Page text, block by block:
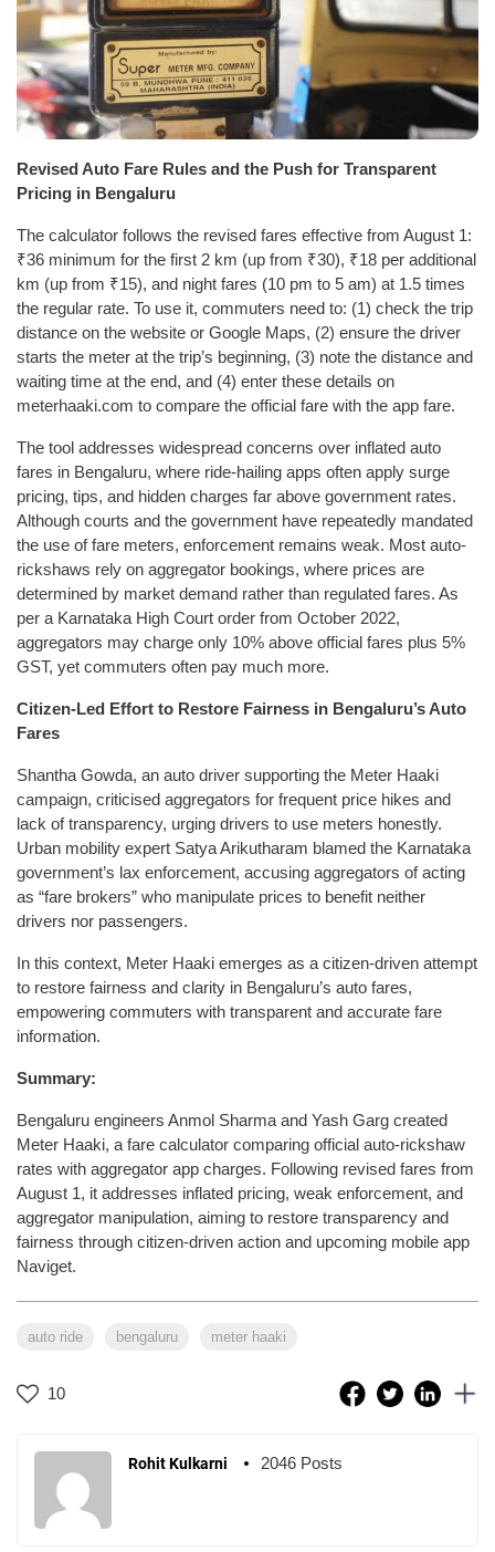
Revised Auto Fare Rules and the Push for Transparent
Pricing in Bengaluru
The calculator follows the revised fares effective from August 1:
₹36 minimum for the first 2 km (up from ₹30), ₹18 per additional
km (up from ₹15), and night fares (10 pm to 5 am) at 1.5 times
the regular rate. To use it, commuters need to: (1) check the trip
distance on the website or Google Maps, (2) ensure the driver
starts the meter at the trip’s beginning, (3) note the distance and
waiting time at the end, and (4) enter these details on
meterhaaki.com to compare the official fare with the app fare.
The tool addresses widespread concerns over inflated auto
fares in Bengaluru, where ride-hailing apps often apply surge
pricing, tips, and hidden charges far above government rates.
Although courts and the government have repeatedly mandated
the use of fare meters, enforcement remains weak. Most auto-
rickshaws rely on aggregator bookings, where prices are
determined by market demand rather than regulated fares. As
per a Karnataka High Court order from October 2022,
aggregators may charge only 10% above official fares plus 5%
GST, yet commuters often pay much more.
Citizen-Led Effort to Restore Fairness in Bengaluru’s Auto
Fares
Shantha Gowda, an auto driver supporting the Meter Haaki
campaign, criticised aggregators for frequent price hikes and
lack of transparency, urging drivers to use meters honestly.
Urban mobility expert Satya Arikutharam blamed the Karnataka
government’s lax enforcement, accusing aggregators of acting
as “fare brokers” who manipulate prices to benefit neither
drivers nor passengers.
In this context, Meter Haaki emerges as a citizen-driven attempt
to restore fairness and clarity in Bengaluru’s auto fares,
empowering commuters with transparent and accurate fare
information.
Summary:
Bengaluru engineers Anmol Sharma and Yash Garg created
Meter Haaki, a fare calculator comparing official auto-rickshaw
rates with aggregator app charges. Following revised fares from
August 1, it addresses inflated pricing, weak enforcement, and
aggregator manipulation, aiming to restore transparency and
fairness through citizen-driven action and upcoming mobile app
Naviget.
auto ride bengaluru meter haaki
10
Rohit Kulkarni 2046 Posts